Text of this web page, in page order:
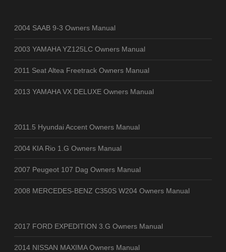
2004 SAAB 9-3 Owners Manual
2003 YAMAHA YZ125LC Owners Manual
2011 Seat Altea Freetrack Owners Manual
2013 YAMAHA VX DELUXE Owners Manual
2011.5 Hyundai Accent Owners Manual
2004 KIA Rio 1.G Owners Manual
2007 Peugeot 107 Dag Owners Manual
2008 MERCEDES-BENZ C350S W204 Owners Manual
2017 FORD EXPEDITION 3.G Owners Manual
2014 NISSAN MAXIMA Owners Manual